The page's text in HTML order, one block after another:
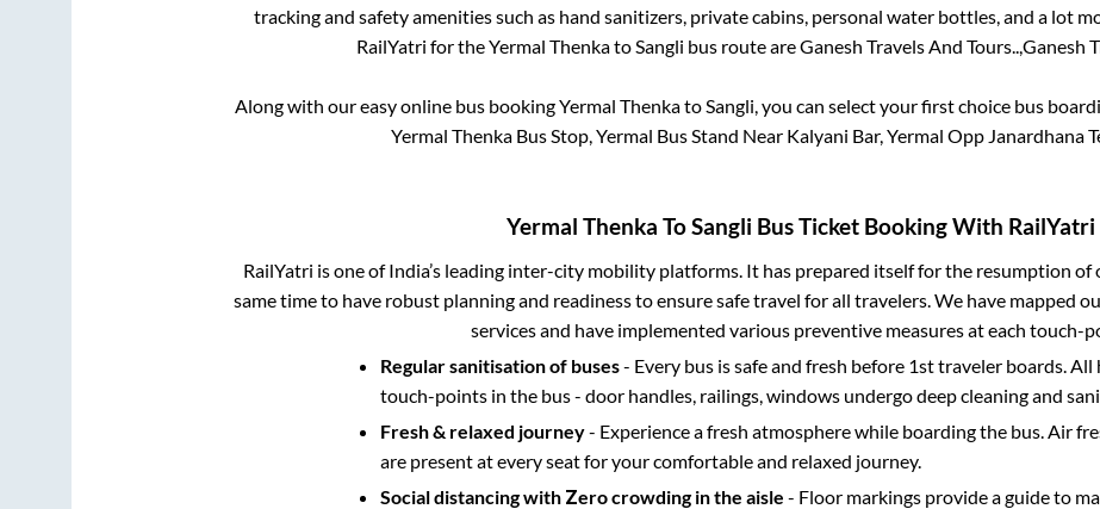
tracking and safety amenities such as hand sanitizers, private cabins, personal water bottles, and a lot
RailYatri for theYermal ThenkatoSangli bus route areGanesh Travels And Tours..,Ganesh
Along with our easy online bus bookingYermal ThenkatoSangli, you can select your first choice bus
Yermal Thenka Bus Stop, Yermal Bus Stand Near Kalyani Bar, Yermal Opp Janardhana
Yermal Thenka ToSangli Bus Ticket Booking With RailYatri
RailYatri is one of India’s leading inter-city mobility platforms. It has prepared itself for the resumption of
same time to have robust planning and readiness to ensure safe travel for all travelers. We have mapped
services and have implemented various preventive measures at each touch-
Regular sanitisation of buses- Every bus is safe and fresh before 1st traveler boards. All
touch-points in the bus - door handles, railings, windows undergo deep cleaning and
Fresh & relaxed journey- Experience a fresh atmosphere while boarding the bus. Air
are present at every seat for your comfortable and relaxed journey.
Social distancing with Zero crowding in the aisle - Floor markings provide a guide to